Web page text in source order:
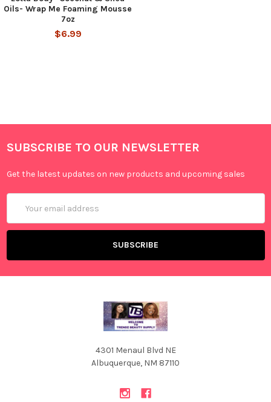
Oils- Wrap Me Foaming Mousse
7oz
$6.99
SUBSCRIBE TO OUR NEWSLETTER
Get the latest updates on new products and upcoming sales
Address
4301 Menaul Blvd NE
Albuquerque, NM 87110